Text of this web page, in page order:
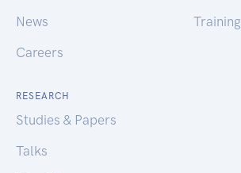
News
Careers
Training
RESEARCH
Studies & Papers
Talks